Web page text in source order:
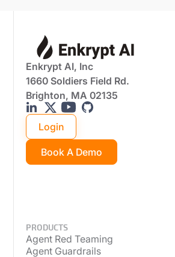
Enkrypt AI, Inc
1660 Soldiers Field Rd.
Brighton, MA 02135
Login
Book A Demo
PRODUCTS
Agent Red Teaming
Agent Guardrails